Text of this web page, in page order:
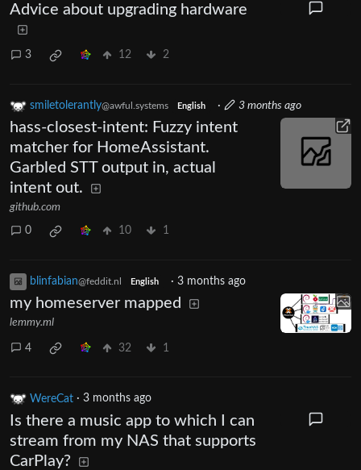
Advice about upgrading hardware
3 12 2
smiletolerantly@awful.systems English · 3 months ago
hass-closest-intent: Fuzzy intent
matcher for HomeAssistant.
Garbled STT output in, actual
intent out.
github.com
0 10 1
blinfabian@feddit.nl English · 3 months ago
my homeserver mapped
lemmy.ml
4 32 1
WereCat · 3 months ago
Is there a music app to which I can
stream from my NAS that supports
CarPlay?